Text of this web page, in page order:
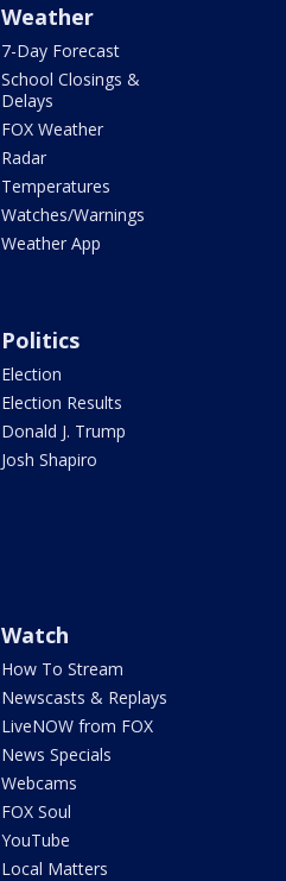
Weather
7-Day Forecast
School Closings &
Delays
FOX Weather
Radar
Temperatures
Watches/Warnings
Weather App
Politics
Election
Election Results
Donald J. Trump
Josh Shapiro
Watch
How To Stream
Newscasts & Replays
LiveNOW from FOX
News Specials
Webcams
FOX Soul
YouTube
Local Matters